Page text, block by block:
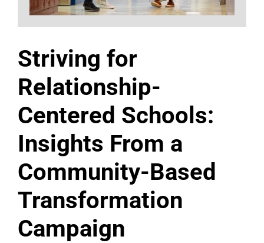
Striving for
Relationship-
Centered Schools:
Insights From a
Community-Based
Transformation
Campaign